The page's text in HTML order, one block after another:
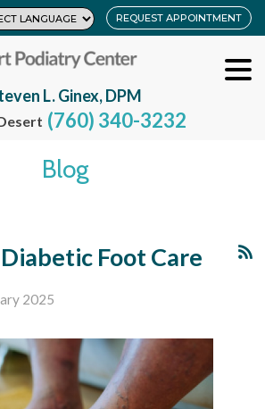
REQUEST APPOINTMENT
L. Ginex, DPM
(760) 340-3232
Blog
Foot Care
2025